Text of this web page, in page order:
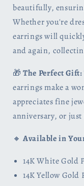
beautifully,
Whether you're
earrings will
and again,
🎁The Perfect Gift:
earrings make a
appreciates fine
anniversary, or just
🔸Available in
14K White Gold
14K Yellow Gold